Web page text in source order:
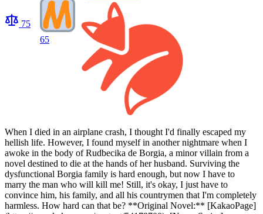
75
65
When I died in an airplane crash, I thought I'd finally escaped my
hellish life. However, I found myself in another nightmare when I
awoke in the body of Rudbecika de Borgia, a minor villain from a
novel destined to die at the hands of her husband. Surviving the
dysfunctional Borgia family is hard enough, but now I have to
marry the man who will kill me! Still, it's okay, I just have to
convince him, his family, and all his countrymen that I'm completely
harmless. How hard can that be? **Original Novel:** [KakaoPage]